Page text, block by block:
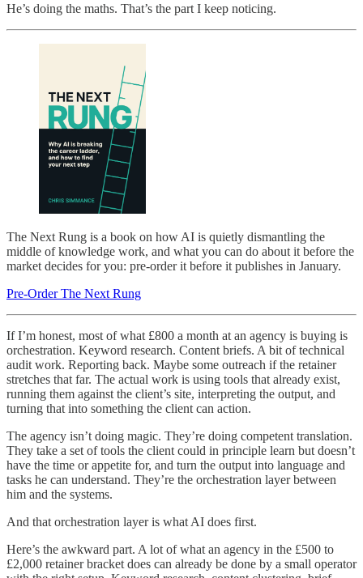
He’s doing the maths. That’s the part I keep noticing.
The Next Rung is a book on how AI is quietly dismantling the
middle of knowledge work, and what you can do about it before the
market decides for you: pre-order it before it publishes in January.
Pre-Order The Next Rung
If I’m honest, most of what £800 a month at an agency is buying is
orchestration. Keyword research. Content briefs. A bit of technical
audit work. Reporting back. Maybe some outreach if the retainer
stretches that far. The actual work is using tools that already exist,
running them against the client’s site, interpreting the output, and
turning that into something the client can action.
The agency isn’t doing magic. They’re doing competent translation.
They take a set of tools the client could in principle learn but doesn’t
have the time or appetite for, and turn the output into language and
tasks he can understand. They’re the orchestration layer between
him and the systems.
And that orchestration layer is what AI does first.
Here’s the awkward part. A lot of what an agency in the £500 to
£2,000 retainer bracket does can already be done by a small operator